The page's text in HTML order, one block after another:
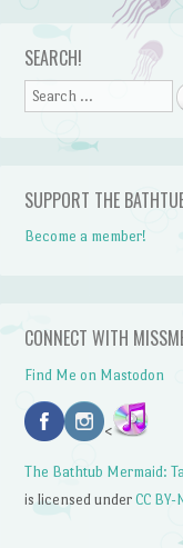
Post
SEARCH!
Search
SUPPORT THE
Become a member!
CONNECT WITH
Find Me on Mastodon
<
The Bathtub Mermaid:
is licensed underCC